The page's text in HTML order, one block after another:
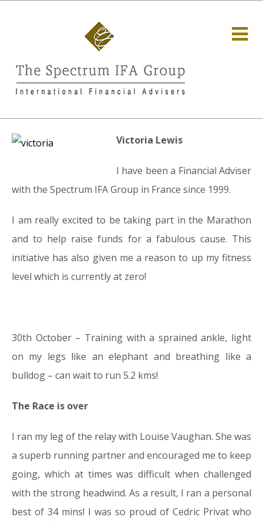
Victoria Lewis
I have been a Financial Adviser
with the Spectrum IFA Group in France since 1999.
I am really excited to be taking part in the Marathon
and to help raise funds for a fabulous cause. This
initiative has also given me a reason to up my fitness
level which is currently at zero!
30th October – Training with a sprained ankle, light
on my legs like an elephant and breathing like a
bulldog – can wait to run 5.2 kms!
The Race is over
I ran my leg of the relay with Louise Vaughan. She was
a superb running partner and encouraged me to keep
going, which at times was difficult when challenged
with the strong headwind. As a result, I ran a personal
best of 34 mins! I was so proud of Cedric Privat who